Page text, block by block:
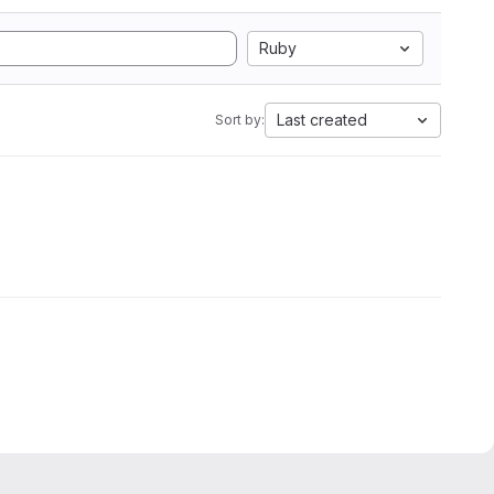
Ruby
Sort by: Last created